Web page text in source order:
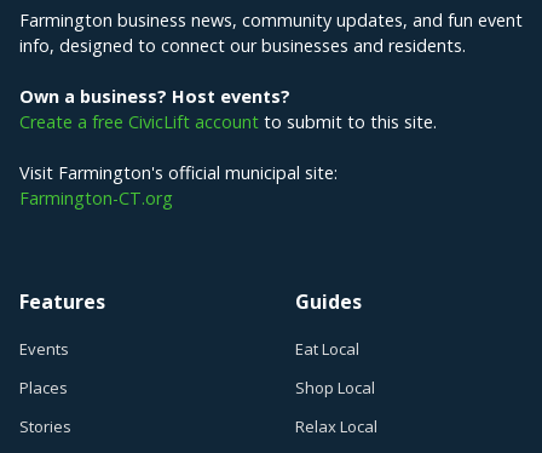
Farmington business news, community updates, and fun event
info, designed to connect our businesses and residents.
Own a business? Host events?
Create a free CivicLift account to submit to this site.
Visit Farmington's official municipal site:
Farmington-CT.org
Features
Events
Places
Stories
Guides
Eat Local
Shop Local
Relax Local